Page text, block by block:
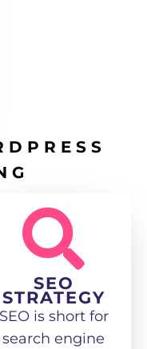
SEO
STRATEGY
SEO is short for
search engine